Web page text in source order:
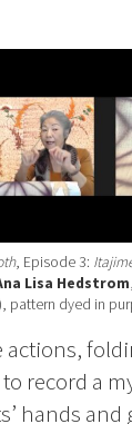
, Episode 3:
Lisa Hedstrom
pattern dyed in
actions,
record a
hands and